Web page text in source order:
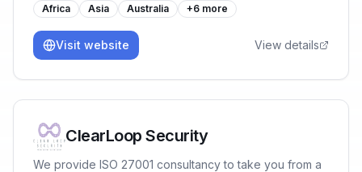
Africa Asia Australia +6 more
Visit website View details
ClearLoop Security
We provide ISO 27001 consultancy to take you from a